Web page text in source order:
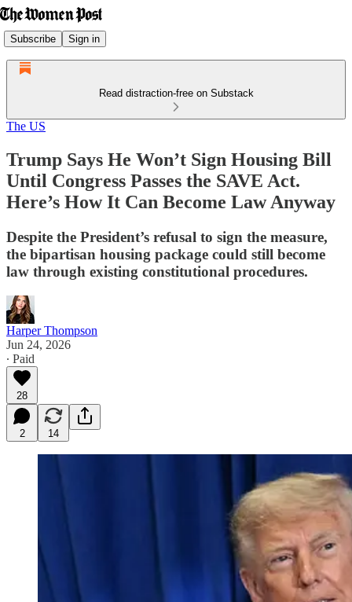
Subscribe Sign in
Read distraction-free on Substack
The US
Trump Says He Won’t Sign Housing Bill
Until Congress Passes the SAVE Act.
Here’s How It Can Become Law Anyway
Despite the President’s refusal to sign the measure,
the bipartisan housing package could still become
law through existing constitutional procedures.
Harper Thompson
Jun 24, 2026
∙ Paid
28
2 14